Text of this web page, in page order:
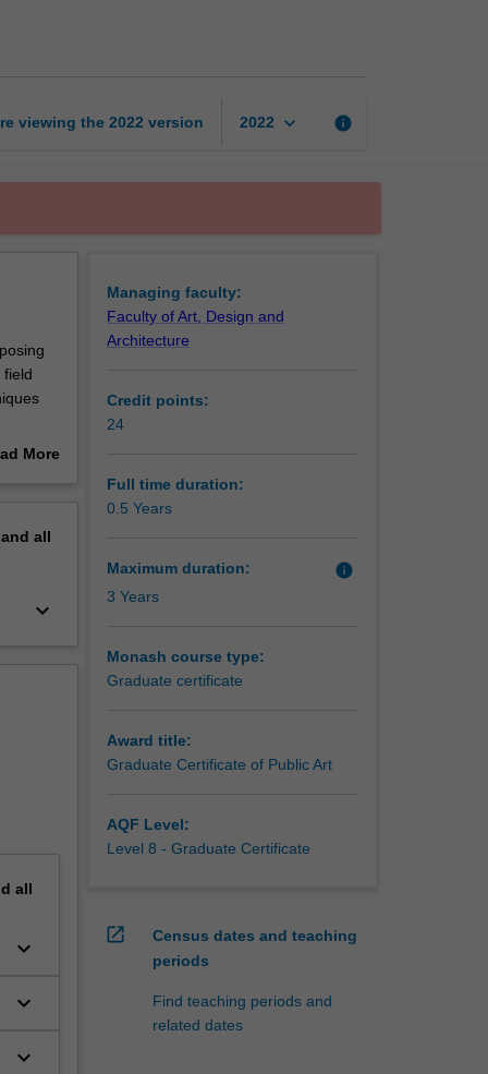
viewing the 2022 version 2022 keyboard_arrow_down info
More
all
keyboard_arrow_down
all
keyboard_arrow_down
keyboard_arrow_down
keyboard_arrow_down
Managing faculty:
Faculty of Art, Design and
Architecture
Credit points:
24
Full time duration:
0.5 Years
Maximum duration: info
3 Years
Monash course type:
Graduate certificate
Award title:
Graduate Certificate of Public Art
AQF Level:
Level 8 - Graduate Certificate
open_in_new
Census dates and teaching
periods
Find teaching periods and
related dates